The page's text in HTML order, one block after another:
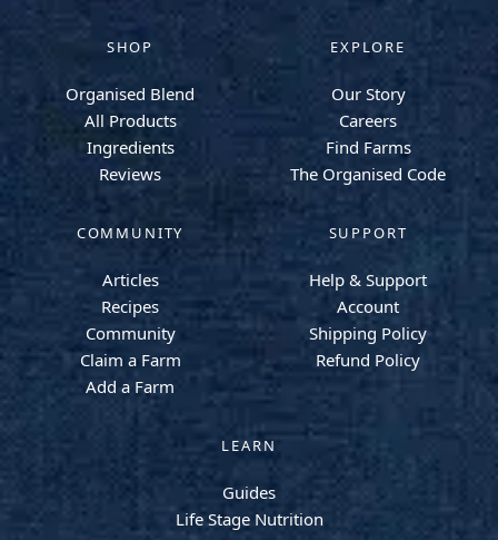
SHOP
Organised Blend
All Products
Ingredients
Reviews
EXPLORE
Our Story
Careers
Find Farms
The Organised Code
COMMUNITY
Articles
Recipes
Community
Claim a Farm
Add a Farm
SUPPORT
Help & Support
Account
Shipping Policy
Refund Policy
LEARN
Guides
Life Stage Nutrition